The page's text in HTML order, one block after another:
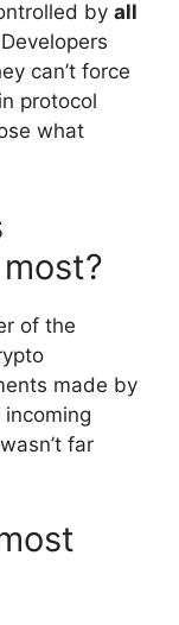
by all
can’t force
protocol
what
of the
made by
incoming
far